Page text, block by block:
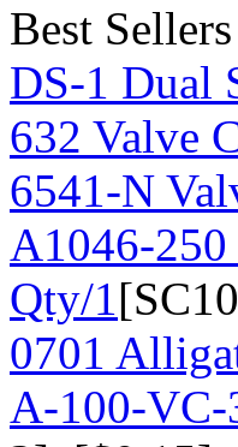
Best Sellers
DS-1 Dual
632 Valve
6541-N
A1046-250
Qty/1
0701
A-100-VC-